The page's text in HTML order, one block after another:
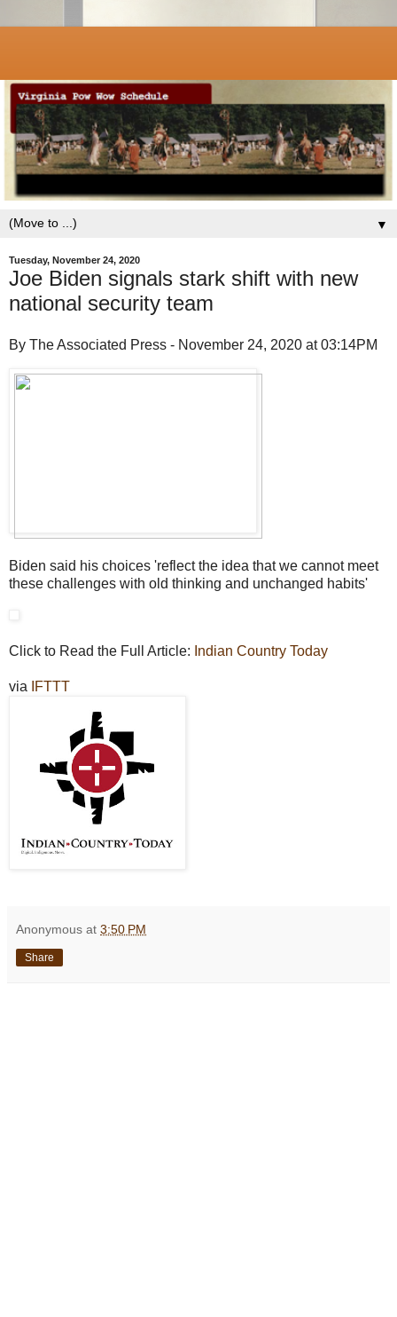
▼
Tuesday, November 24, 2020
Joe Biden signals stark shift with new
national security team
By The Associated Press - November 24, 2020 at 03:14PM
Biden said his choices 'reflect the idea that we cannot meet
these challenges with old thinking and unchanged habits'
Click to Read the Full Article: Indian Country Today
via IFTTT
Anonymous at 3:50 PM
Share